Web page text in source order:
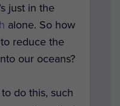
just in the
alone. So how
reduce the
our oceans?
do this, such